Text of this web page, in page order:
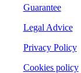
Guarantee
Legal Advice
Privacy Policy
Cookies policy